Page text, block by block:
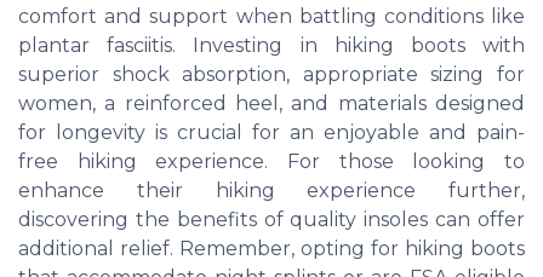
comfort and support when battling conditions like
plantar fasciitis. Investing in hiking boots with
superior shock absorption, appropriate sizing for
women, a reinforced heel, and materials designed
for longevity is crucial for an enjoyable and pain-
free hiking experience. For those looking to
enhance their hiking experience further,
discovering the benefits of quality insoles can offer
additional relief. Remember, opting for hiking boots